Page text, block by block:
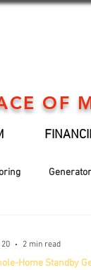
OF
Home Standby
2 min read